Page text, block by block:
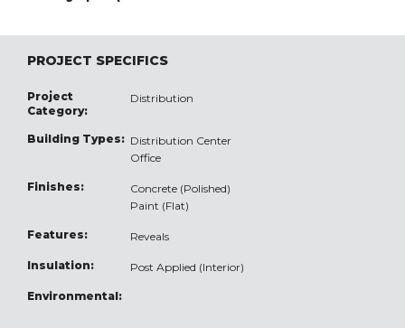
PROJECT SPECIFICS
Project
Category:
Distribution
Building Types: Distribution Center
Office
Finishes:
Concrete (Polished)
Paint (Flat)
Features: Reveals
Insulation: Post Applied (Interior)
Environmental: